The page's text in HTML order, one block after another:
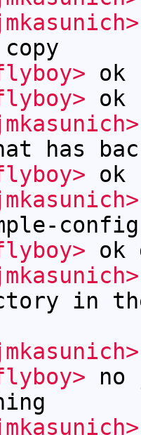
ok
ok
has
ok
ok
in
no